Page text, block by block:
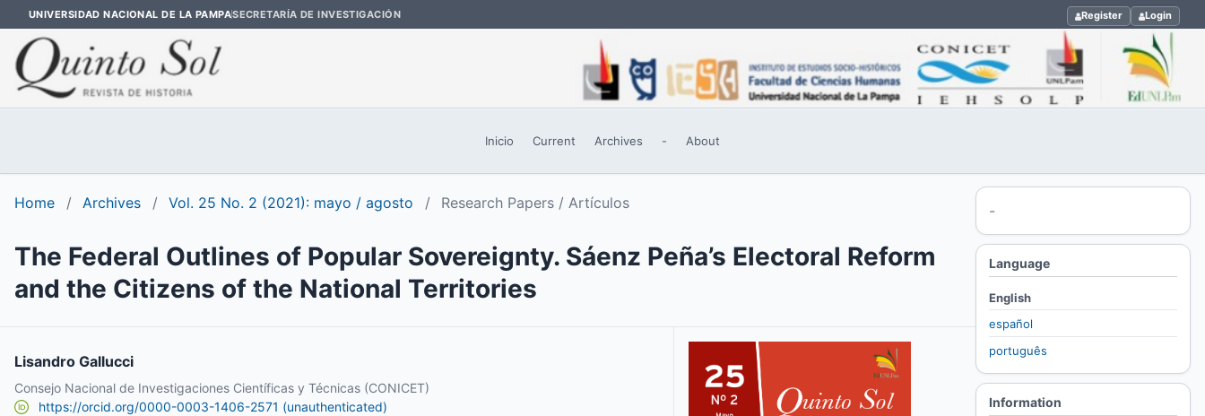
UNIVERSIDAD NACIONAL DE LA PAMPASECRETARÍA DE INVESTIGACIÓN Register Login
Inicio Current Archives - About
Home / Archives / Vol. 25 No. 2 (2021): mayo / agosto / Research Papers / Artículos
The Federal Outlines of Popular Sovereignty. Sáenz Peña’s Electoral Reform
and the Citizens of the National Territories
Lisandro Gallucci
Consejo Nacional de Investigaciones Científicas y Técnicas (CONICET)
https://orcid.org/0000-0003-1406-2571 (unauthenticated)
-
Language
English
español
português
Information